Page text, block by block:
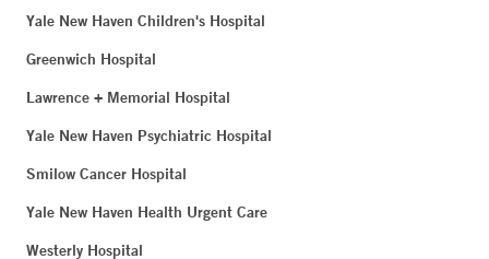
Yale New Haven Children's Hospital
Greenwich Hospital
Lawrence + Memorial Hospital
Yale New Haven Psychiatric Hospital
Smilow Cancer Hospital
Yale New Haven Health Urgent Care
Westerly Hospital